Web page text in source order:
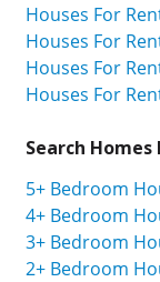
Houses For
Houses For
Houses For
Houses For
Search Homes
5+ Bedroom
4+ Bedroom
3+ Bedroom
2+ Bedroom